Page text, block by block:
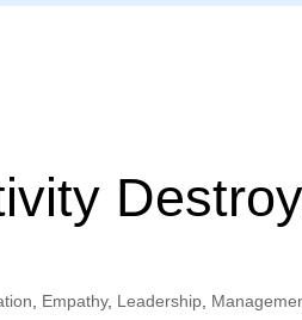
Empathy, Leadership